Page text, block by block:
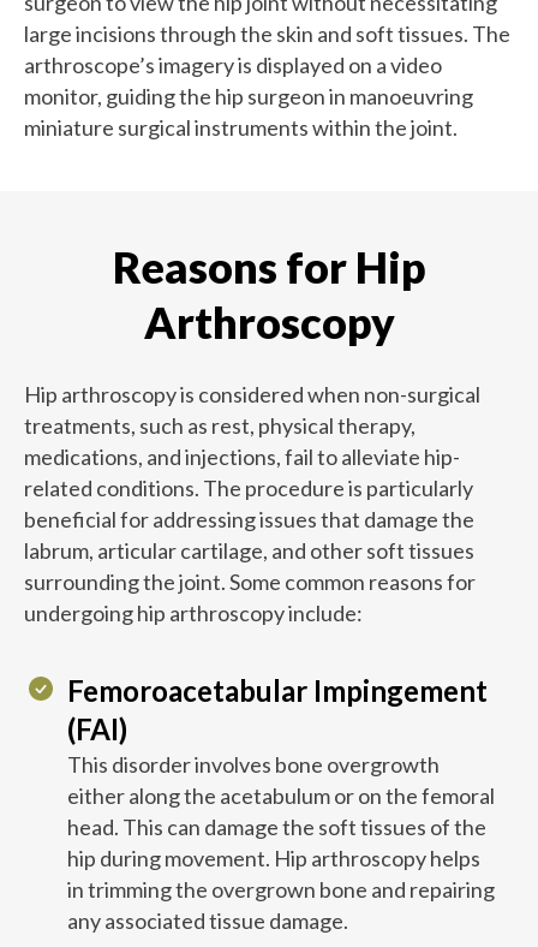
large incisions through the skin and soft tissues. The
arthroscope’s imagery is displayed on a video
monitor, guiding the hip surgeon in manoeuvring
miniature surgical instruments within the joint.
Reasons for Hip
Arthroscopy
Hip arthroscopy is considered when non-surgical
treatments, such as rest, physical therapy,
medications, and injections, fail to alleviate hip-
related conditions. The procedure is particularly
beneficial for addressing issues that damage the
labrum, articular cartilage, and other soft tissues
surrounding the joint. Some common reasons for
undergoing hip arthroscopy include:
Femoroacetabular Impingement
(FAI)
This disorder involves bone overgrowth
either along the acetabulum or on the femoral
head. This can damage the soft tissues of the
hip during movement. Hip arthroscopy helps
in trimming the overgrown bone and repairing
any associated tissue damage.